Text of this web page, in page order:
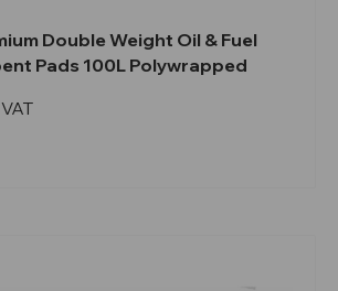
Double Weight Oil & Fuel
Pads 100L Polywrapped